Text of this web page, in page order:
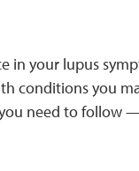
in your lupus
conditions you
you need to